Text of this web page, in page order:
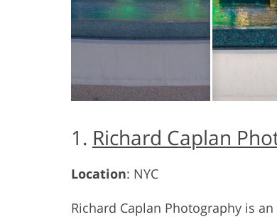
1. Richard Caplan
Location: NYC
Richard Caplan Photography is